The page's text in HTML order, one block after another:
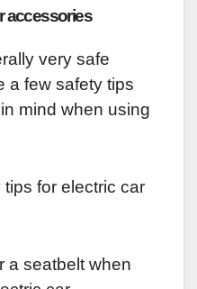
accessories
very safe
a few safety tips
mind when using
for electric car
a seatbelt when